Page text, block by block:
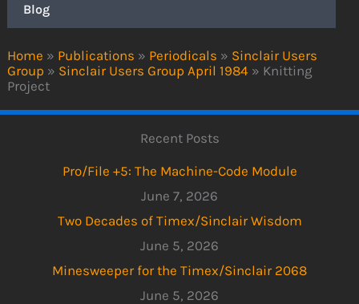
Home » Publications » Periodicals » Sinclair Users
Group » Sinclair Users Group April 1984 » Knitting
Project
Blog
Recent Posts
Pro/File +5: The Machine-Code Module
June 7, 2026
Two Decades of Timex/Sinclair Wisdom
June 5, 2026
Minesweeper for the Timex/Sinclair 2068
June 5, 2026